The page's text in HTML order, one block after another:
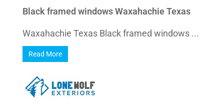
Black framed windows Waxahachie Texas
Waxahachie Texas Black framed windows ...
Read More